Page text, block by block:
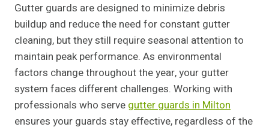
Gutter guards are designed to minimize debris
buildup and reduce the need for constant gutter
cleaning, but they still require seasonal attention to
maintain peak performance. As environmental
factors change throughout the year, your gutter
system faces different challenges. Working with
professionals who serve gutter guards in Milton
ensures your guards stay effective, regardless of the